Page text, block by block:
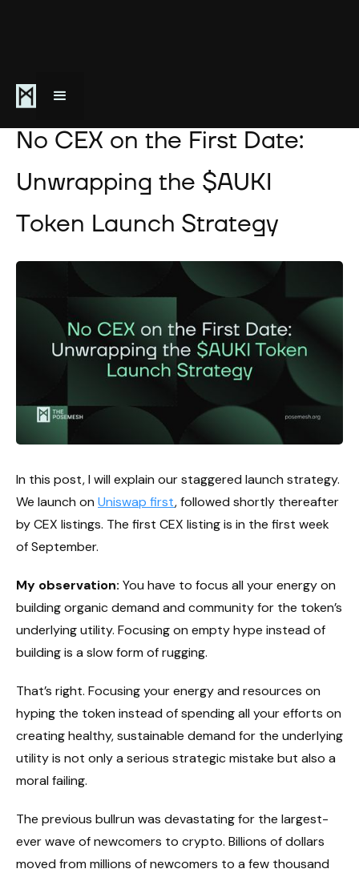
August 17, 2024
No CEX on the First Date:
Unwrapping the $AUKI
Token Launch Strategy
In this post, I will explain our staggered launch strategy.
We launch on Uniswap first, followed shortly thereafter
by CEX listings. The first CEX listing is in the first week
of September.
My observation: You have to focus all your energy on
building organic demand and community for the token’s
underlying utility. Focusing on empty hype instead of
building is a slow form of rugging.
That’s right. Focusing your energy and resources on
hyping the token instead of spending all your efforts on
creating healthy, sustainable demand for the underlying
utility is not only a serious strategic mistake but also a
moral failing.
The previous bullrun was devastating for the largest-
ever wave of newcomers to crypto. Billions of dollars
moved from millions of newcomers to a few thousand